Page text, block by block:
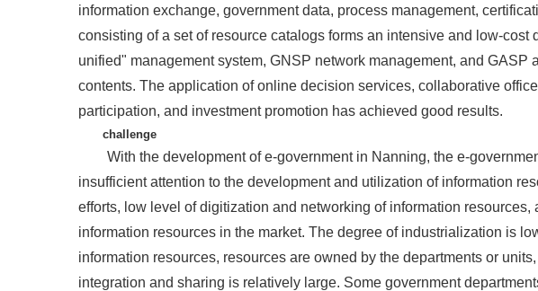
information exchange, government data, process management,
consisting of a set of resource catalogs forms an intensive and low-cost
unified" management system, GNSP network management, and GASP
contents. The application of online decision services, collaborative
participation, and investment promotion has achieved good results.
challenge
With the development of e-government in Nanning, the e-
insufficient attention to the development and utilization of information
efforts, low level of digitization and networking of information
information resources in the market. The degree of industrialization is
information resources, resources are owned by the departments or
integration and sharing is relatively large. Some government